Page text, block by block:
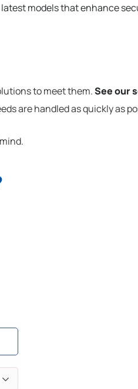
models that enhance
to meet them.See our
are handled as quickly as